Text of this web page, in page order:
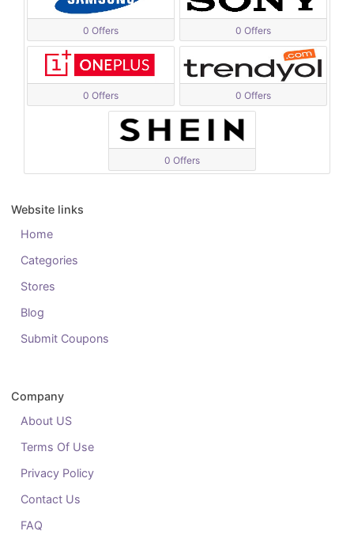
0 Offers 0 Offers
0 Offers 0 Offers
0 Offers
Website links
Home
Categories
Stores
Blog
Submit Coupons
Company
About US
Terms Of Use
Privacy Policy
Contact Us
FAQ